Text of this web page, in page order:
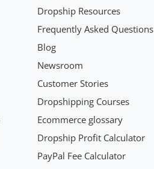
Dropship Resources
Frequently Asked Questions
Blog
Newsroom
Customer Stories
Dropshipping Courses
Ecommerce glossary
Dropship Profit Calculator
PayPal Fee Calculator